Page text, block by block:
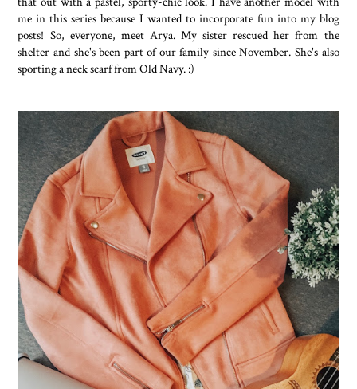
me in this series because I wanted to incorporate fun into my blog
posts! So, everyone, meet Arya. My sister rescued her from the
shelter and she's been part of our family since November. She's also
sporting a neck scarf from Old Navy. :)